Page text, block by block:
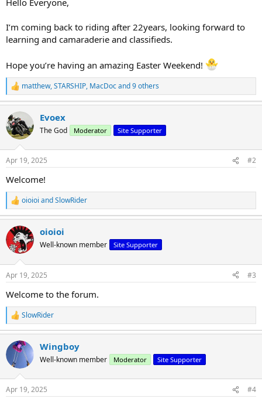
r
e
r
I’m coming back to riding after 22years, looking forward to
learning and camaraderie and classifieds.
Hope you’re having an amazing Easter Weekend!
R
e
c
t
i
s
matthew,STARSHIP, MacDocand 9 others
Evoex
The God Moderator Site Supporter
Apr 19, 2025 #2
Welcome!
R
e
c
t
i
s
oioioi andSlowRider
oioioi
Well-known member Site Supporter
Apr 19, 2025 #3
Welcome to the forum.
R
e
c
i
s
SlowRider
Wingboy
Well-known member Moderator Site Supporter
Apr 19, 2025 #4